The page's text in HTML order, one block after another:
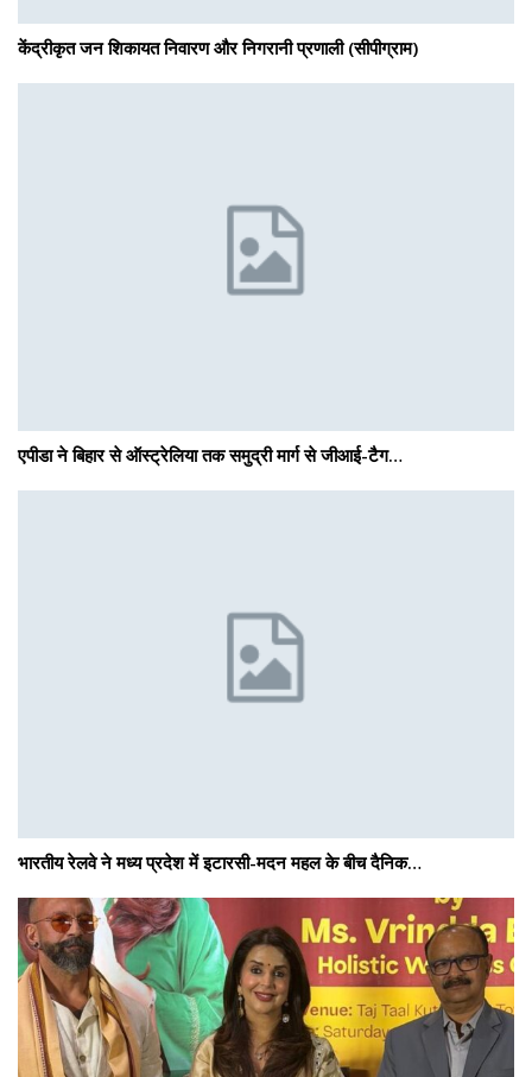
केंद्रीकृत जन शिकायत निवारण और निगरानी प्रणाली (सीपीग्राम)
एपीडा ने बिहार से ऑस्ट्रेलिया तक समुद्री मार्ग से जीआई-टैग…
भारतीय रेलवे ने मध्य प्रदेश में इटारसी-मदन महल के बीच दैनिक…